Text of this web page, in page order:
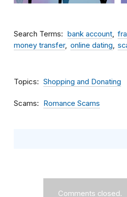
Search Terms bank account
money transfer
online dating
Topics Shopping and Donating
Scams Romance Scams
Comments closed.